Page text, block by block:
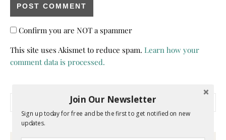
Confirm you are NOT a spammer
This site uses Akismet to reduce spam. Learn how your
comment data is processed.
Join Our Newsletter
Sign up today for free and be the first to get notified on new
updates.